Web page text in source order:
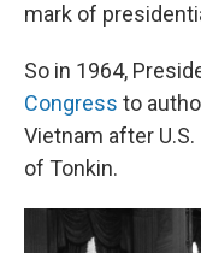
mark of
So in 1964,
Congress to
Vietnam after
of Tonkin.